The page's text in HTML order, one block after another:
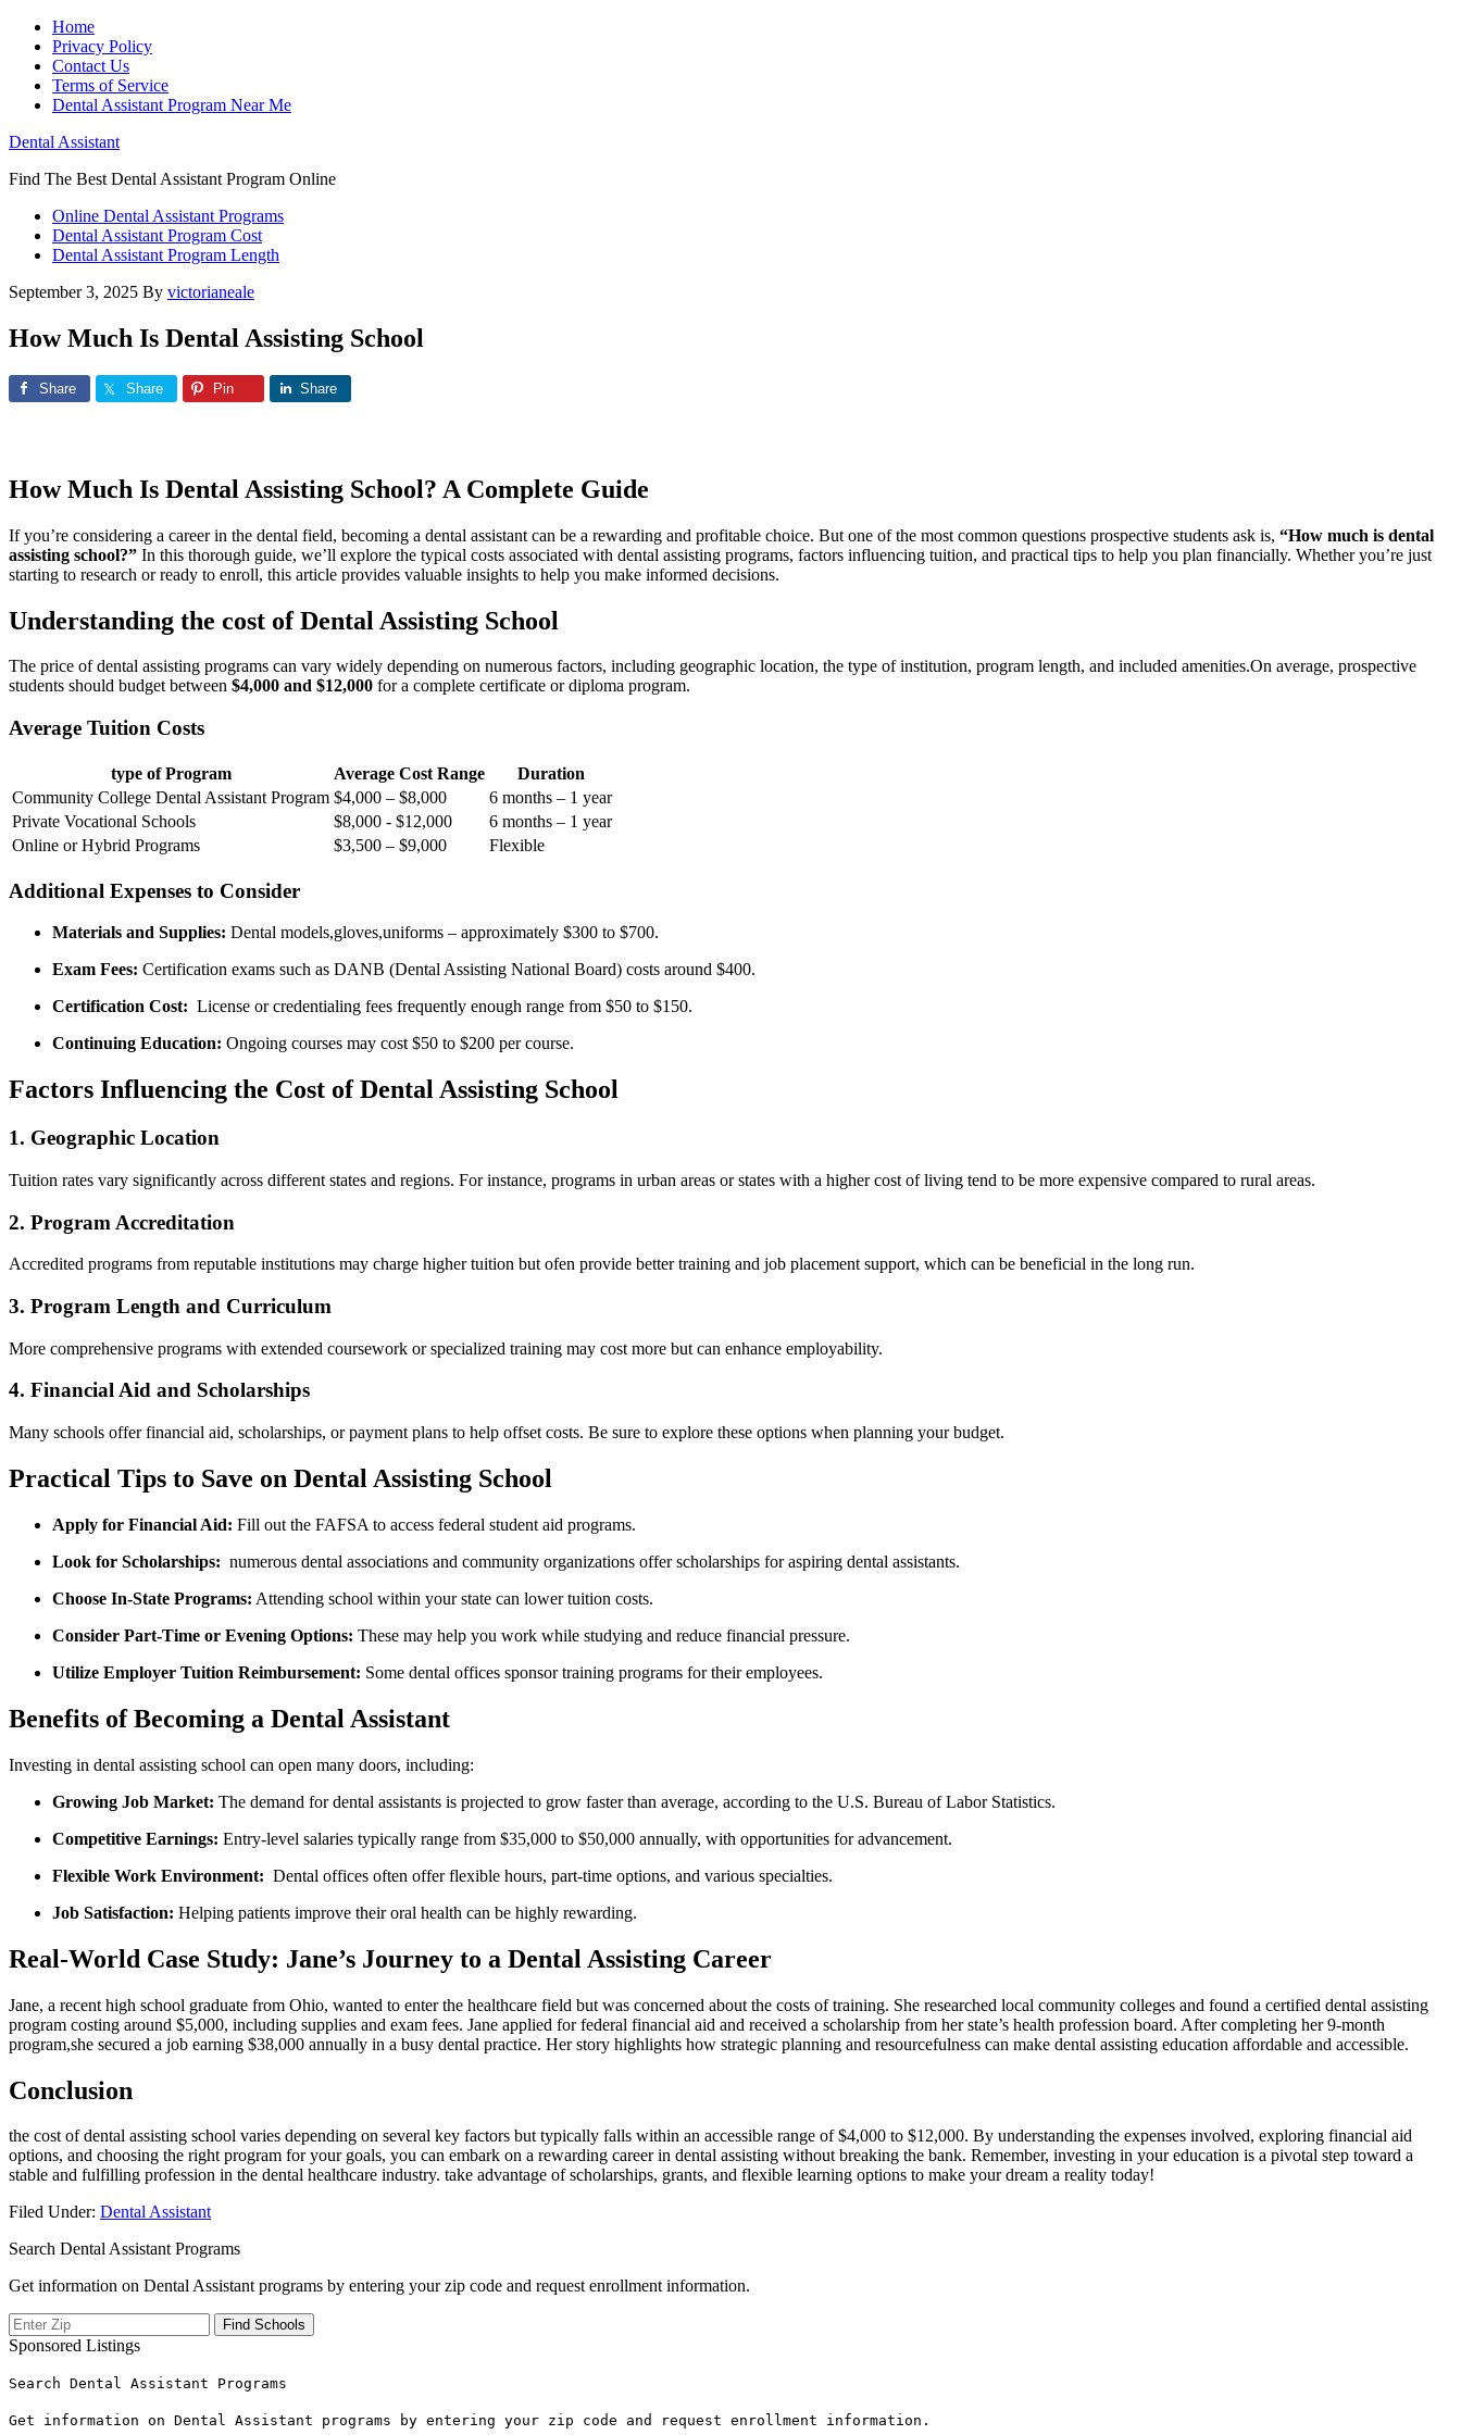
Home
Privacy Policy
Contact Us
Terms of Service
Dental Assistant Program Near Me
Dental Assistant
Find The Best Dental Assistant Program Online
Online Dental Assistant Programs
Dental Assistant Program Cost
Dental Assistant Program Length
September 3, 2025 By victorianeale
How Much Is Dental Assisting School
Share Share Pin Share
How Much Is Dental⁤ Assisting School? A Complete Guide
If you’re considering‌ a career in the dental field, becoming a dental assistant can be a⁢ rewarding and profitable ​choice. But ⁤one of the most​ common questions prospective students⁤ ask is, “How much is dental
assisting school?” ‌In this thorough‍ guide, we’ll explore the typical costs associated with ⁣dental assisting ⁢programs, factors ⁣influencing tuition, and practical tips to help you plan⁣ financially. Whether ⁣you’re just
starting to research or ready to enroll, this article provides ‍valuable insights to help you make informed ⁢decisions.
Understanding the⁢ cost of Dental Assisting School
The price of dental assisting programs⁢ can vary ‍widely depending ​on numerous factors,⁤ including geographic location,​ the type of ⁣institution, program length, and included​ amenities.On average, ‍prospective
⁤students should budget ​between $4,000 and $12,000 for a ⁣complete ⁤certificate or diploma ​program.
Average Tuition Costs
type of Program Average Cost Range
Duration
Community College Dental Assistant Program $4,000‍ – $8,000
6⁣ months – 1 year
Private Vocational Schools
$8,000 -​ $12,000
6 months⁣ – 1 ‌year
Online or Hybrid Programs
$3,500 – $9,000 Flexible
Additional Expenses to Consider
Materials and Supplies: Dental models,gloves,uniforms – ‌approximately $300 to $700.
Exam Fees: Certification exams such as DANB (Dental Assisting National Board) costs around $400.
Certification Cost: ‍ License or credentialing ⁢fees frequently‍ enough range from $50 to $150.
Continuing Education: Ongoing courses may cost $50 ‍to $200 per course.
Factors Influencing the Cost of Dental Assisting School
1.⁢ Geographic Location
Tuition ⁢rates vary significantly⁣ across different states and ⁤regions. For instance, programs in urban areas or states ⁣with a higher cost of living tend to be more expensive compared to rural‌ areas.
2. ‌Program Accreditation
Accredited programs from reputable institutions may charge higher tuition⁤ but ofen‍ provide better⁣ training and job placement‌ support, which can be beneficial in the long run.
3. Program Length and Curriculum
More comprehensive programs with extended coursework or ⁣specialized training may cost more ‍but‌ can ‍enhance employability.
4. Financial Aid and Scholarships
Many⁢ schools offer financial aid, scholarships, or payment plans to help offset costs. Be ⁢sure to explore these options when planning your budget.
Practical Tips to Save on Dental Assisting School
Apply for Financial Aid: ⁢Fill out⁢ the FAFSA to‍ access federal student aid programs.
Look for Scholarships: ​ numerous ⁤dental associations and community organizations offer scholarships⁣ for​ aspiring dental assistants.
Choose In-State Programs: Attending school within your‍ state can lower tuition costs.
Consider Part-Time or Evening Options: These⁣ may help you work while studying and reduce financial pressure.
Utilize Employer Tuition‌ Reimbursement: Some dental offices sponsor training programs for their employees.
Benefits of‌ Becoming a Dental Assistant
Investing in dental assisting school can ⁢open many doors, including:
Growing Job ⁢Market: The demand for dental assistants is projected ⁣to grow faster ​than ‍average, according to the U.S. Bureau of Labor Statistics.
Competitive Earnings: Entry-level ⁣salaries typically range from $35,000 to $50,000 annually, with opportunities ‍for advancement.
Flexible Work Environment: ‌ Dental offices often ‌offer​ flexible ⁣hours, ⁣part-time⁤ options, and various specialties.
Job Satisfaction: Helping patients improve ​their oral health can be highly rewarding.
Real-World Case ⁢Study: Jane’s Journey to a Dental Assisting‌ Career
Jane,⁤ a recent ‍high school‌ graduate from ‍Ohio, wanted to enter the healthcare field but was concerned about the costs of ‍training. She researched local community​ colleges and⁤ found⁤ a​ certified dental assisting
program ⁤costing ‌around $5,000, including supplies⁣ and exam fees. Jane applied for federal financial aid and⁤ received ​a ‍scholarship from her state’s health profession⁢ board. After completing ‍her 9-month
program,she secured a job earning $38,000 annually in a busy dental practice. Her story highlights how strategic planning⁣ and resourcefulness can make dental assisting education ⁢affordable and accessible.
Conclusion
the cost of dental ⁤assisting school‍ varies depending on several ​key factors⁢ but typically falls⁤ within an accessible range of $4,000 to⁤ $12,000. By understanding ‌the expenses involved, exploring financial aid
options, and choosing the right program ⁢for your goals, you can embark on a rewarding career in⁢ dental assisting without breaking the bank. Remember, investing in your education is a pivotal step toward a ​
stable and fulfilling profession‍ in the dental healthcare industry. take advantage of scholarships, grants, and flexible learning options to​ make your dream a reality today!
Filed Under: Dental Assistant
Search Dental Assistant Programs
Get information on Dental Assistant programs by entering your zip code and request enrollment information.
Sponsored Listings
Search Dental Assistant Programs
Get information on Dental Assistant programs by entering your zip code and request enrollment information.